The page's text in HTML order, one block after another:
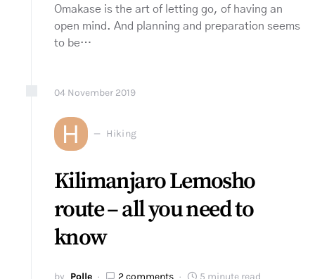
Omakase is the art of letting go, of having an
open mind. And planning and preparation seems
to be…
04 November 2019
H Hiking
Kilimanjaro Lemosho
route – all you need to
know
by Polle 2 comments 5 minute read